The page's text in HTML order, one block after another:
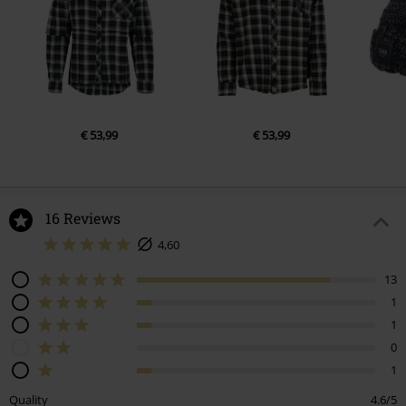
€ 53,99 € 53,99
16 Reviews
4,60
13
1
1
0
1
Quality
4.6/5